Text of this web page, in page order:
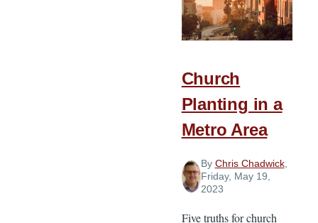
California
Church
Planting in a
Metro Area
By Chris Chadwick,
Friday, May 19,
2023
Five truths for church